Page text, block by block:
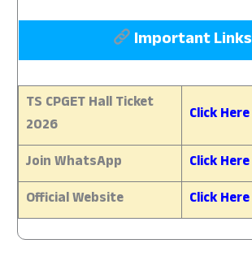
Important Links
TS CPGET Hall Ticket
2026
Click Here
Join WhatsApp
Click Here
Official Website
Click Here